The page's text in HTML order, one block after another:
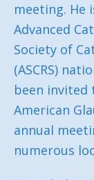
meeting. He
Advanced
Society of
(ASCRS)
been invited
American
annual
numerous